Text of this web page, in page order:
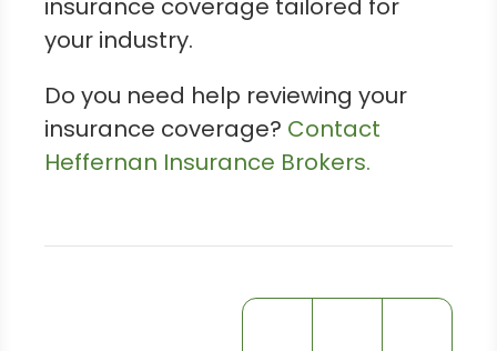
insurance coverage tailored for
your industry.
Do you need help reviewing your
insurance coverage? Contact
Heffernan Insurance Brokers.